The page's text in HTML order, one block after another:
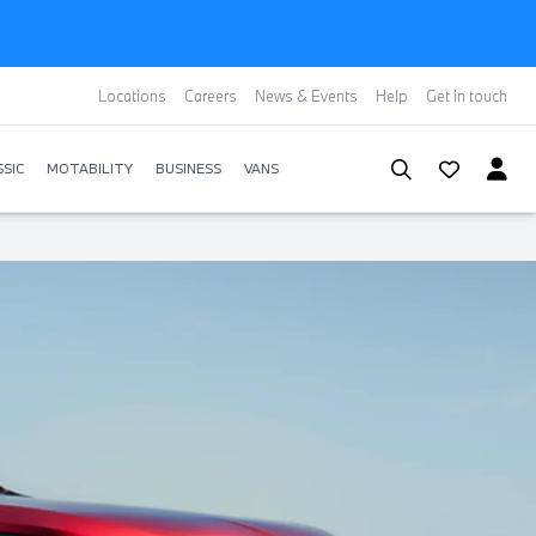
Locations Careers News & Events Help Get in touch
MOTABILITY BUSINESS VANS